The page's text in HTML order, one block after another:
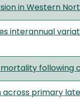
in Western
interannual
mortality
across primary